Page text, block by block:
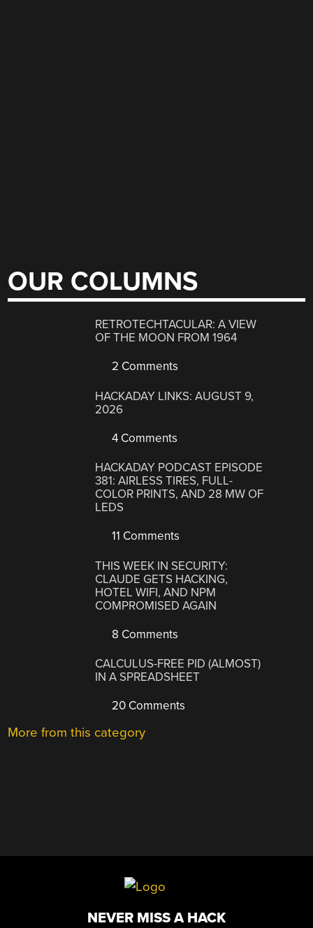
OUR COLUMNS
RETROTECHTACULAR: A VIEW
OF THE MOON FROM 1964
2 Comments
HACKADAY LINKS: AUGUST 9,
2026
4 Comments
HACKADAY PODCAST EPISODE
381: AIRLESS TIRES, FULL-
COLOR PRINTS, AND 28 MW OF
LEDS
11 Comments
THIS WEEK IN SECURITY:
CLAUDE GETS HACKING,
HOTEL WIFI, AND NPM
COMPROMISED AGAIN
8 Comments
CALCULUS-FREE PID (ALMOST)
IN A SPREADSHEET
20 Comments
More from this category
NEVER MISS A HACK